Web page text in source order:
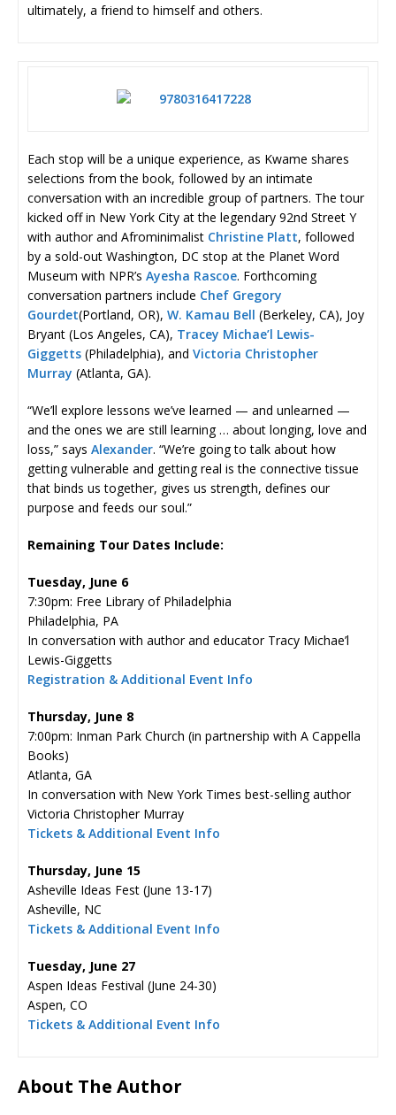
ultimately, a friend to himself and others.
Each stop will be a unique experience, as Kwame shares
selections from the book, followed by an intimate
conversation with an incredible group of partners. The tour
kicked off in New York City at the legendary 92nd Street Y
with author and Afrominimalist Christine Platt, followed
by a sold-out Washington, DC stop at the Planet Word
Museum with NPR’s Ayesha Rascoe. Forthcoming
conversation partners include Chef Gregory
Gourdet(Portland, OR), W. Kamau Bell (Berkeley, CA), Joy
Bryant (Los Angeles, CA), Tracey Michae’l Lewis-
Giggetts (Philadelphia), and Victoria Christopher
Murray (Atlanta, GA).
“We’ll explore lessons we’ve learned — and unlearned —
and the ones we are still learning … about longing, love and
loss,” says Alexander. “We’re going to talk about how
getting vulnerable and getting real is the connective tissue
that binds us together, gives us strength, defines our
purpose and feeds our soul.”
Remaining Tour Dates Include:
Tuesday, June 6
7:30pm: Free Library of Philadelphia
Philadelphia, PA
In conversation with author and educator Tracy Michae’l
Lewis-Giggetts
Registration & Additional Event Info
Thursday, June 8
7:00pm: Inman Park Church (in partnership with A Cappella
Books)
Atlanta, GA
In conversation with New York Times best-selling author
Victoria Christopher Murray
Tickets & Additional Event Info
Thursday, June 15
Asheville Ideas Fest (June 13-17)
Asheville, NC
Tickets & Additional Event Info
Tuesday, June 27
Aspen Ideas Festival (June 24-30)
Aspen, CO
Tickets & Additional Event Info
About The Author